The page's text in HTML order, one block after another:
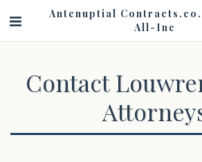
Antenuptial
All-Inc
Contact